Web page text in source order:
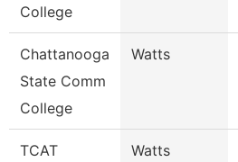
College
Chattanooga
State Comm
College
Watts
TCAT
Watts